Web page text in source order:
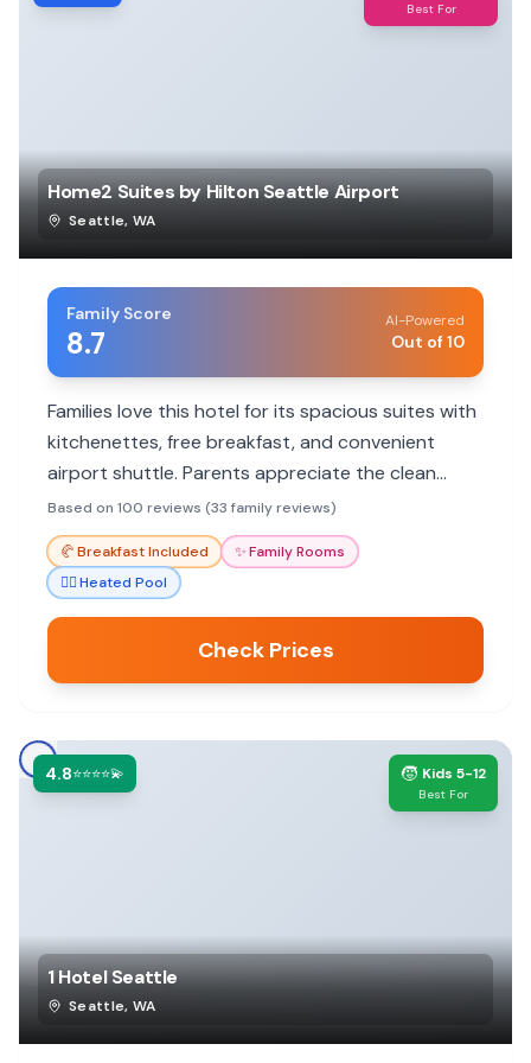
Best For
Home2 Suites by Hilton Seattle Airport
Seattle, WA
Family Score
8.7
AI-Powered
Out of 10
Families love this hotel for its spacious suites with
kitchenettes, free breakfast, and convenient
airport shuttle. Parents appreciate the clean
facilities and helpful staff, making it a comfortable
base for exploring Seattle or for layovers.
Based on 100 reviews (33 family reviews)
🥐Breakfast Included ✨Family Rooms
🏊‍♀️Heated Pool
Check Prices
4.8⭐⭐⭐⭐💫 🧒 Kids 5-12
Best For
1 Hotel Seattle
Seattle, WA